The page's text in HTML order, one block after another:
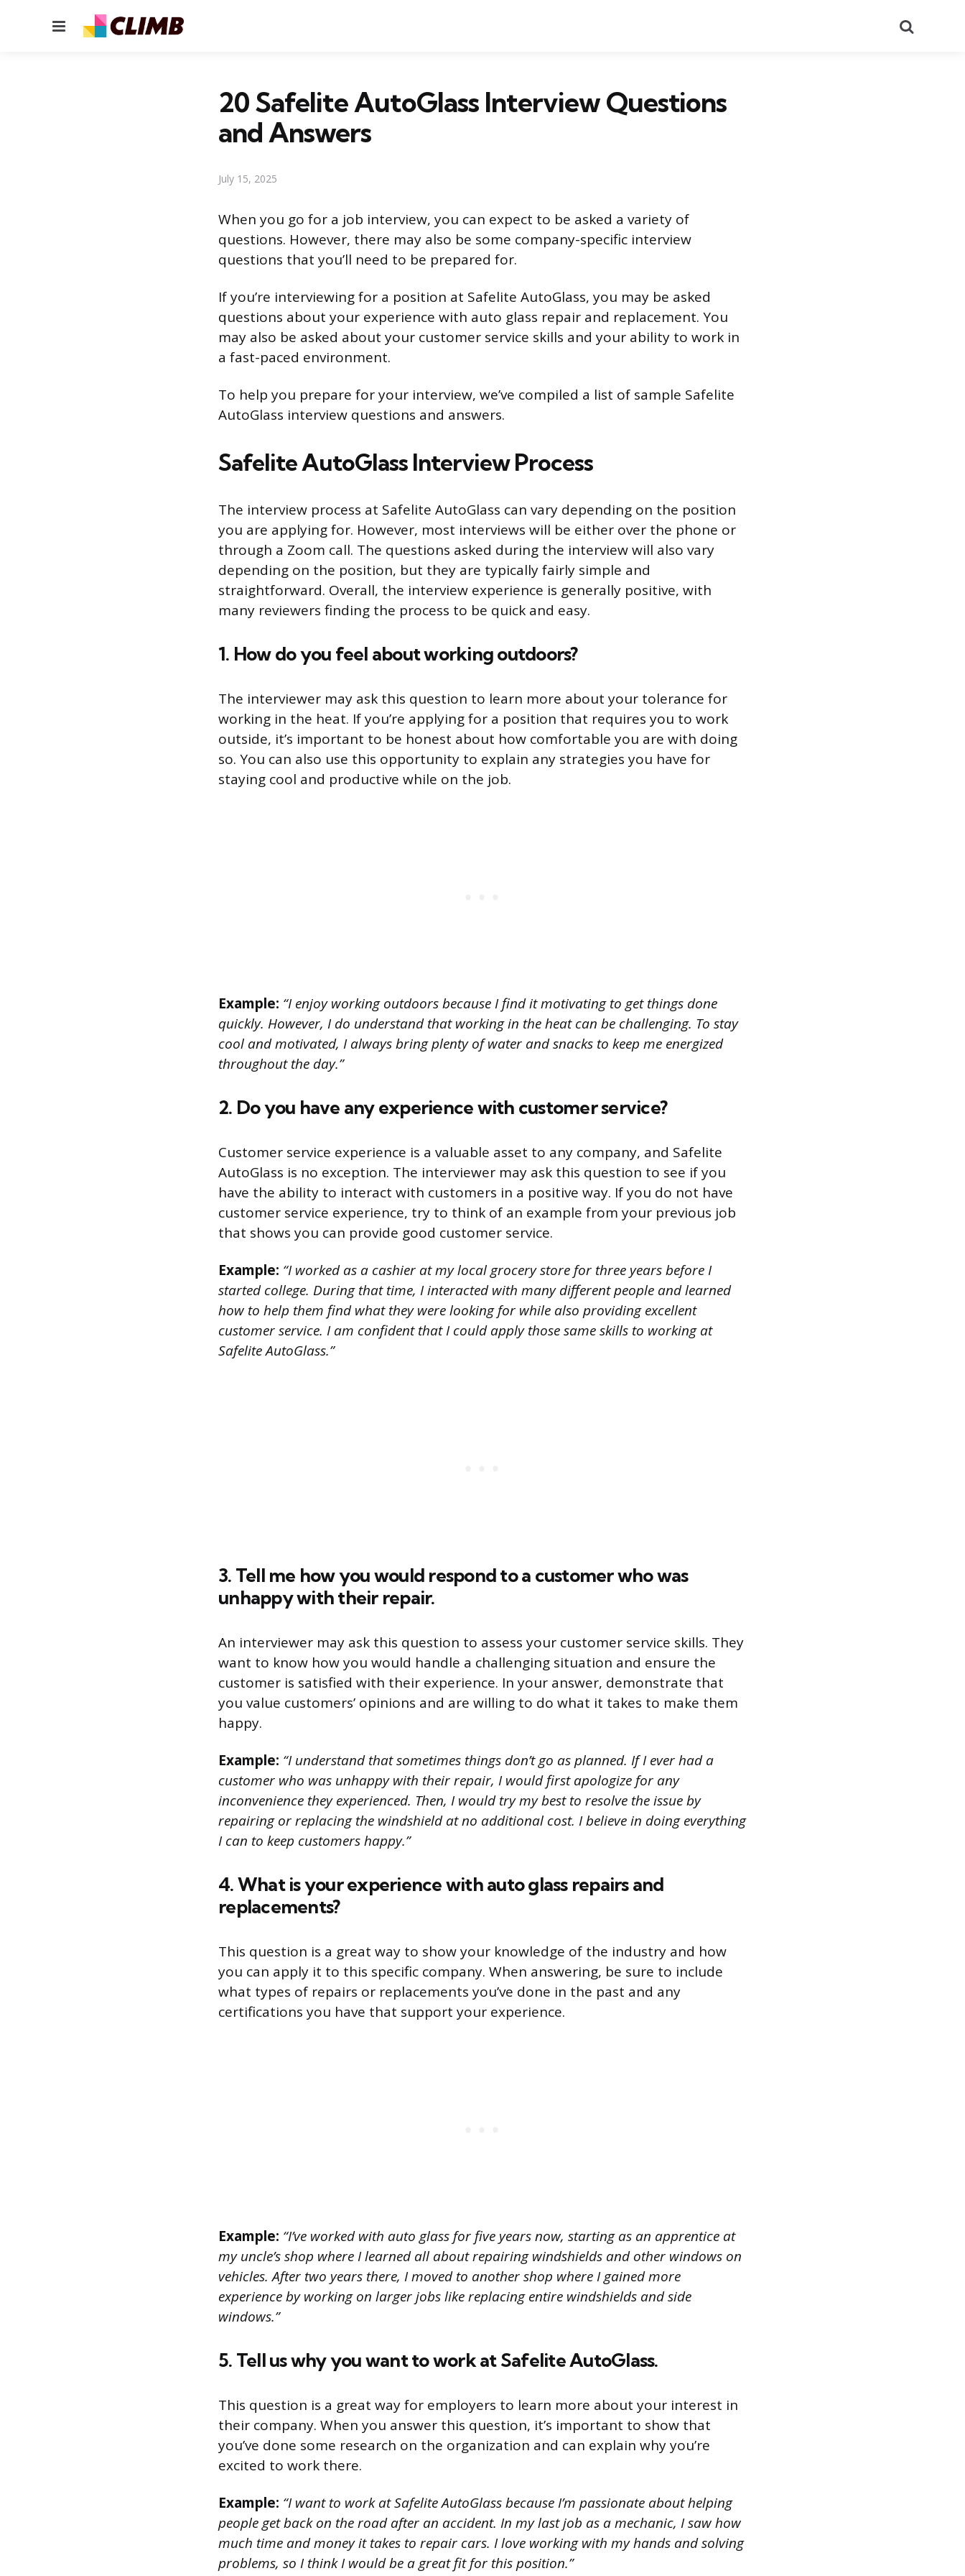
Menu
20 Safelite AutoGlass Interview Questions
and Answers
July 15, 2025
When you go for a job interview, you can expect to be asked a variety of
questions. However, there may also be some company-specific interview
questions that you’ll need to be prepared for.
If you’re interviewing for a position at Safelite AutoGlass, you may be asked
questions about your experience with auto glass repair and replacement. You
may also be asked about your customer service skills and your ability to work in
a fast-paced environment.
To help you prepare for your interview, we’ve compiled a list of sample Safelite
AutoGlass interview questions and answers.
Safelite AutoGlass Interview Process
The interview process at Safelite AutoGlass can vary depending on the position
you are applying for. However, most interviews will be either over the phone or
through a Zoom call. The questions asked during the interview will also vary
depending on the position, but they are typically fairly simple and
straightforward. Overall, the interview experience is generally positive, with
many reviewers finding the process to be quick and easy.
1. How do you feel about working outdoors?
The interviewer may ask this question to learn more about your tolerance for
working in the heat. If you’re applying for a position that requires you to work
outside, it’s important to be honest about how comfortable you are with doing
so. You can also use this opportunity to explain any strategies you have for
staying cool and productive while on the job.
Example: “I enjoy working outdoors because I find it motivating to get things done
quickly. However, I do understand that working in the heat can be challenging. To stay
cool and motivated, I always bring plenty of water and snacks to keep me energized
throughout the day.”
2. Do you have any experience with customer service?
Customer service experience is a valuable asset to any company, and Safelite
AutoGlass is no exception. The interviewer may ask this question to see if you
have the ability to interact with customers in a positive way. If you do not have
customer service experience, try to think of an example from your previous job
that shows you can provide good customer service.
Example: “I worked as a cashier at my local grocery store for three years before I
started college. During that time, I interacted with many different people and learned
how to help them find what they were looking for while also providing excellent
customer service. I am confident that I could apply those same skills to working at
Safelite AutoGlass.”
3. Tell me how you would respond to a customer who was
unhappy with their repair.
An interviewer may ask this question to assess your customer service skills. They
want to know how you would handle a challenging situation and ensure the
customer is satisfied with their experience. In your answer, demonstrate that
you value customers’ opinions and are willing to do what it takes to make them
happy.
Example: “I understand that sometimes things don’t go as planned. If I ever had a
customer who was unhappy with their repair, I would first apologize for any
inconvenience they experienced. Then, I would try my best to resolve the issue by
repairing or replacing the windshield at no additional cost. I believe in doing everything
I can to keep customers happy.”
4. What is your experience with auto glass repairs and
replacements?
This question is a great way to show your knowledge of the industry and how
you can apply it to this specific company. When answering, be sure to include
what types of repairs or replacements you’ve done in the past and any
certifications you have that support your experience.
Example: “I’ve worked with auto glass for five years now, starting as an apprentice at
my uncle’s shop where I learned all about repairing windshields and other windows on
vehicles. After two years there, I moved to another shop where I gained more
experience by working on larger jobs like replacing entire windshields and side
windows.”
5. Tell us why you want to work at Safelite AutoGlass.
This question is a great way for employers to learn more about your interest in
their company. When you answer this question, it’s important to show that
you’ve done some research on the organization and can explain why you’re
excited to work there.
Example: “I want to work at Safelite AutoGlass because I’m passionate about helping
people get back on the road after an accident. In my last job as a mechanic, I saw how
much time and money it takes to repair cars. I love working with my hands and solving
problems, so I think I would be a great fit for this position.”